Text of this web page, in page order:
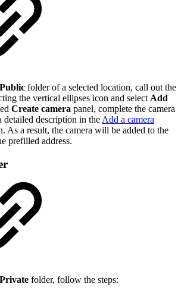
Public folder of a selected location, call out the
the vertical ellipses icon and selectAdd
Create camera panel, complete the camera
detailed description in theAdd a camera
As a result, the camera will be added to the
prefilled address.
Private folder, follow the steps: